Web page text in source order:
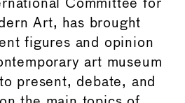
Committee for
Art, has brought
figures and opinion
art museum
present, debate, and